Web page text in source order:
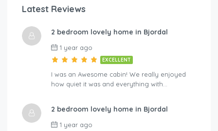
By Traum
Latest Reviews
2 bedroom lovely home in Bjordal
1 year ago
EXCELLENT
I was an Awesome cabin! We really enjoyed
how quiet it was and everything with…
2 bedroom lovely home in Bjordal
1 year ago